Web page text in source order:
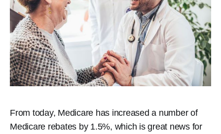
From today, Medicare has increased a number of
Medicare rebates by 1.5%, which is great news for